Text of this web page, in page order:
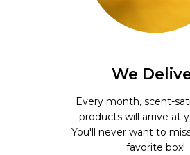
We
Every month, scent-
products will arrive at
You'll never want to
favorite box!